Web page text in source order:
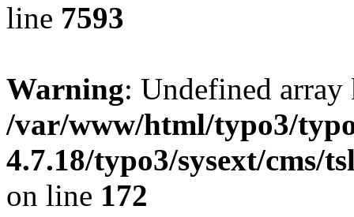
line 7593
Warning: Undefined
/var/www/html/typo3/
4.7.18/typo3/sysext/cms/
on line 172